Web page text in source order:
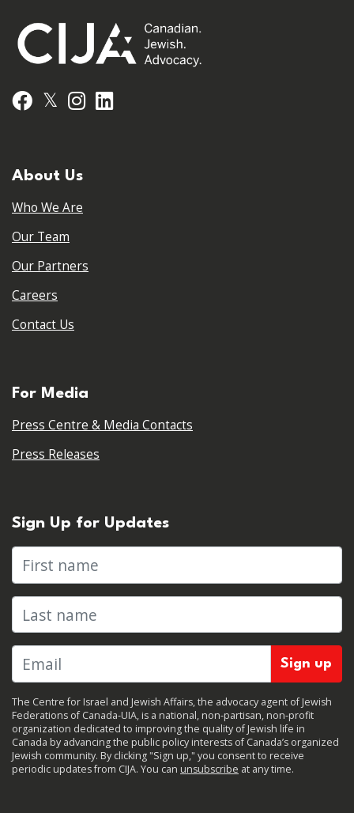
Facebook
𝕏 Instagram
About Us
Who We Are
Our Team
Our Partners
Careers
Contact Us
For Media
Press Centre & Media Contacts
Press Releases
Sign Up for Updates
First name
Last name
The Centre for Israel and Jewish Affairs, the advocacy agent of Jewish
Federations of Canada-UIA, is a national, non-partisan, non-profit
organization dedicated to improving the quality of Jewish life in
Canada by advancing the public policy interests of Canada’s organized
Jewish community. By clicking "Sign up," you consent to receive
periodic updates from CIJA. You can unsubscribe at any time.